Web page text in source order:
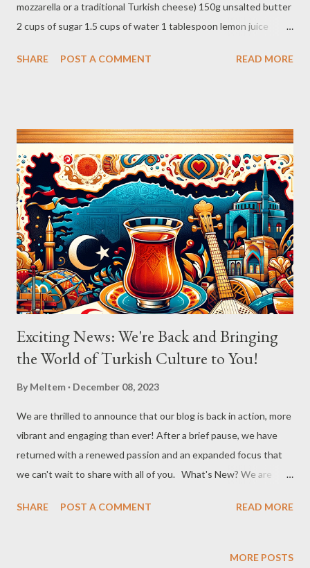
mozzarella or a traditional Turkish cheese) 150g unsalted butter
2 cups of sugar 1.5 cups of water 1 tablespoon lemon juice
sugar, water, and lemon juice in a saucepan. Bring to a boil and
kadayıf in a round, medium-sized baking tray, pressing it down
lightly. Spread the cheese evenly over the kadayıf layer, leaving a
small margin around the edges. Cover the cheese with the
remaining kadayıf, pressing down gently. Bake in a preheated
oven at 180°C (356°F) for about 20-30 minutes, or until the top
turns golden brown. Remove from the oven and immediately
pour the cooled syrup over the hot künefe. Garnish with
crushed pistach...
SHARE POST A COMMENT READ MORE
Exciting News: We're Back and Bringing
the World of Turkish Culture to You!
By Meltem December 08, 2023
We are thrilled to announce that our blog is back in action, more
vibrant and engaging than ever! After a brief pause, we have
returned with a renewed passion and an expanded focus that
we can't wait to share with all of you. What's New? We are
Turkish cuisine, but also the vibrant world of Turkish cultural
fascinating events and authentic Turkish restaurants, we are
SHARE POST A COMMENT READ MORE
MORE POSTS